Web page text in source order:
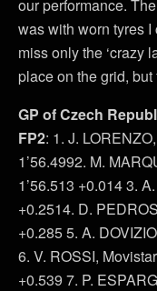
our performance.
was with worn tyres
miss only the ‘crazy
place on the grid, but
GP of Czech
FP2: 1. J.
1’56.4992. M.
1’56.513 +0.014 3.
+0.2514. D.
+0.285 5. A.
6. V. ROSSI,
+0.539 7. P.